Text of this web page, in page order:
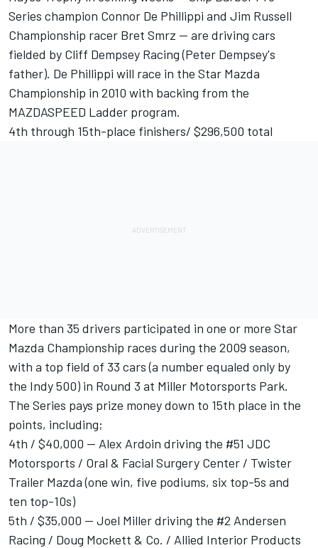
Series champion Connor De Phillippi and Jim Russell
Championship racer Bret Smrz -- are driving cars
fielded by Cliff Dempsey Racing (Peter Dempsey's
father). De Phillippi will race in the Star Mazda
Championship in 2010 with backing from the
MAZDASPEED Ladder program.
4th through 15th-place finishers/ $296,500 total
More than 35 drivers participated in one or more Star
Mazda Championship races during the 2009 season,
with a top field of 33 cars (a number equaled only by
the Indy 500) in Round 3 at Miller Motorsports Park.
The Series pays prize money down to 15th place in the
points, including;
4th / $40,000 -- Alex Ardoin driving the #51 JDC
Motorsports / Oral & Facial Surgery Center / Twister
Trailer Mazda (one win, five podiums, six top-5s and
ten top-10s)
5th / $35,000 -- Joel Miller driving the #2 Andersen
Racing / Doug Mockett & Co. / Allied Interior Products